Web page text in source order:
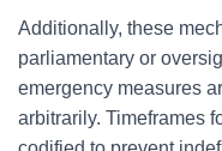
Additionally, these
parliamentary or
emergency measures
arbitrarily. Timeframes